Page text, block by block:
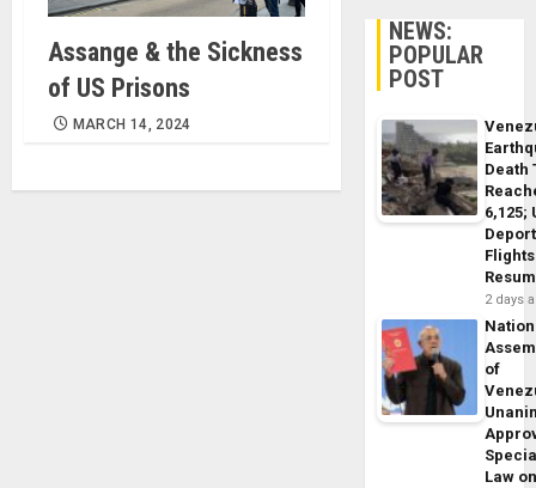
Assange & the Sickness
of US Prisons
MARCH 14, 2024
NEWS:
POPULAR
POST
Death
6,125;
Flights
2 days
of
Law